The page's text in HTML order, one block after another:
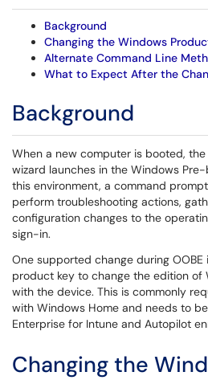
Background
Changing the Windows
Alternate Command Line
What to Expect After the
Background
When a new computer is booted, the
wizard launches in the Windows
this environment, a command
perform troubleshooting actions,
configuration changes to the
sign-in.
One supported change during
product key to change the edition of
with the device. This is commonly
with Windows Home and needs to
Enterprise for Intune and Autopilot
Changing the